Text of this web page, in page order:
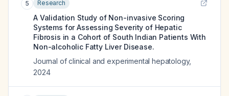
5 Research
A Validation Study of Non-invasive Scoring
Systems for Assessing Severity of Hepatic
Fibrosis in a Cohort of South Indian Patients With
Non-alcoholic Fatty Liver Disease.
Journal of clinical and experimental hepatology,
2024